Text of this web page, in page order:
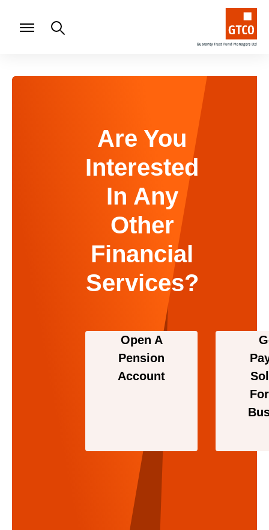
Are You
Interested
In Any
Other
Financial
Services?
Open A
Pension
Account